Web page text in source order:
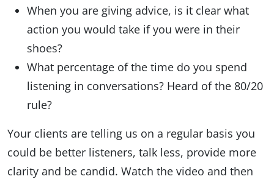
When you are giving advice, is it clear what
action you would take if you were in their
shoes?
What percentage of the time do you spend
listening in conversations? Heard of the 80/20
rule?
Your clients are telling us on a regular basis you
could be better listeners, talk less, provide more
clarity and be candid. Watch the video and then